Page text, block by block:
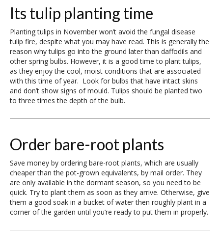
Its tulip planting time
Planting tulips in November won’t avoid the fungal disease
tulip fire, despite what you may have read. This is generally the
reason why tulips go into the ground later than daffodils and
other spring bulbs. However, it is a good time to plant tulips,
as they enjoy the cool, moist conditions that are associated
with this time of year. Look for bulbs that have intact skins
and don’t show signs of mould. Tulips should be planted two
to three times the depth of the bulb.
Order bare-root plants
Save money by ordering bare-root plants, which are usually
cheaper than the pot-grown equivalents, by mail order. They
are only available in the dormant season, so you need to be
quick. Try to plant them as soon as they arrive. Otherwise, give
them a good soak in a bucket of water then roughly plant in a
corner of the garden until you’re ready to put them in properly.